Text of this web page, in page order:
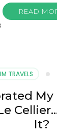
READ
TRAVELS
Le
It?